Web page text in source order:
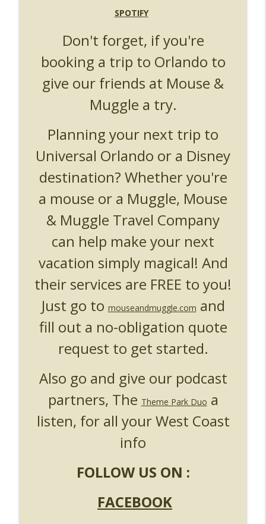
UUOP #719 - Disney Nods, Digs and
Unofficial Universal Orlando Podcast
UUOP #718 - Express Now, Hagrids
Express Removal & Epic Universe Open
Hub
Unofficial Universal Orlando Podcast
Horror Make Up & Fat Ones
SPOTIFY
Don't forget, if you're
booking a trip to Orlando to
give our friends at Mouse &
Muggle a try.
Planning your next trip to
Universal Orlando or a Disney
destination? Whether you're
a mouse or a Muggle, Mouse
& Muggle Travel Company
can help make your next
vacation simply magical! And
their services are FREE to you!
Just go to mouseandmuggle.com and
fill out a no-obligation quote
request to get started.
Also go and give our podcast
partners, The Theme Park Duo a
listen, for all your West Coast
info
FOLLOW US ON :
FACEBOOK